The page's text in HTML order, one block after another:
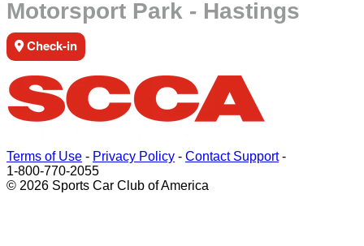
Motorsport Park - Hastings
Check-in
Terms of Use - Privacy Policy - Contact Support-
1-800-770-2055
© 2026 Sports Car Club of America